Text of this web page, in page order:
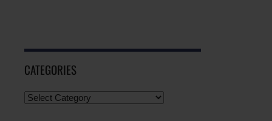
CATEGORIES